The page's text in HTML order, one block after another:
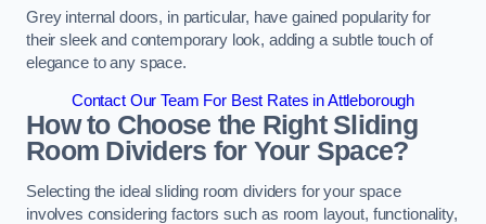
Grey internal doors, in particular, have gained popularity for
their sleek and contemporary look, adding a subtle touch of
elegance to any space.
Contact Our Team For Best Rates in Attleborough
How to Choose the Right Sliding
Room Dividers for Your Space?
Selecting the ideal sliding room dividers for your space
involves considering factors such as room layout, functionality,